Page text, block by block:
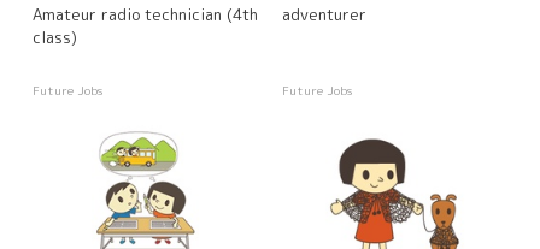
Amateur radio technician (4th
class)
Future Jobs
adventurer
Future Jobs